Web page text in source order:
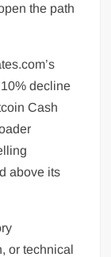
the path
decline
Cash
above its
or technical